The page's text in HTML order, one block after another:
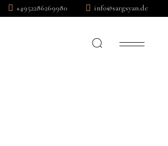
+4952286269980 info@sargsyan.de